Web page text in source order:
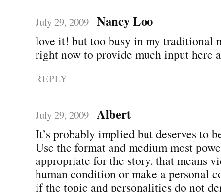
July 29, 2009 Nancy Loo
love it! but too busy in my traditional
right now to provide much input here
REPLY
July 29, 2009 Albert
It’s probably implied but deserves to
Use the format and medium most
appropriate for the story. that means
human condition or make a personal
if the topic and personalities do not